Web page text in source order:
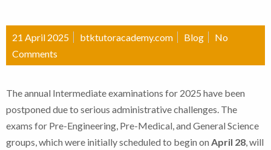
21 April 2025 btktutoracademy.com Blog
No
Comments
The annual Intermediate examinations for 2025 have been
postponed due to serious administrative challenges. The
exams for Pre-Engineering, Pre-Medical, and General Science
groups, which were initially scheduled to begin on April 28, will